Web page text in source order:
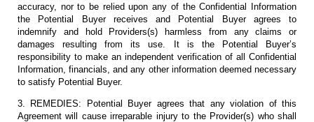
accuracy, nor to be relied upon any of the Confidential Information
the Potential Buyer receives and Potential Buyer agrees to
indemnify and hold Providers(s) harmless from any claims or
damages resulting from its use. It is the Potential Buyer’s
responsibility to make an independent verification of all Confidential
Information, financials, and any other information deemed necessary
to satisfy Potential Buyer.
3. REMEDIES: Potential Buyer agrees that any violation of this
Agreement will cause irreparable injury to the Provider(s) who shall